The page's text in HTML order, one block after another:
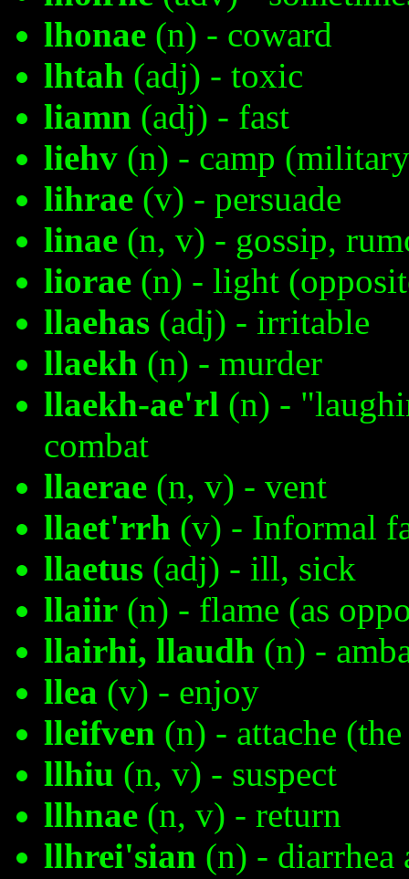
lhonae (n) - coward
lhtah (adj) - toxic
liamn (adj) - fast
liehv (n) - camp
lihrae (v) - persuade
linae (n, v) - gossip,
liorae (n) - light
llaehas (adj) - irritable
llaekh (n) - murder
llaekh-ae'rl (n) -
combat
llaerae (n, v) - vent
llaet'rrh (v) - Informal
llaetus (adj) - ill, sick
llaiir (n) - flame (as
llairhi, llaudh (n) -
llea (v) - enjoy
lleifven (n) - attache
llhiu (n, v) - suspect
llhnae (n, v) - return
llhrei'sian (n) - diarrhea